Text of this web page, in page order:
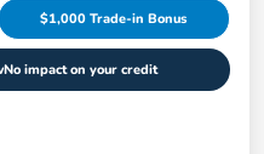
$1,000 Trade-in Bonus
No impact on your credit